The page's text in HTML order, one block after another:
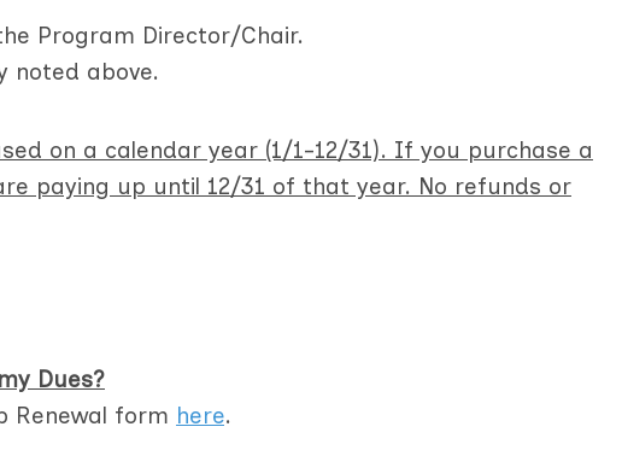
Program Director/Chair.
noted above.
on a calendar year (1/1-12/31). If you purchase a
paying up until 12/31 of that year. No refunds or
Dues?
Renewal form here.